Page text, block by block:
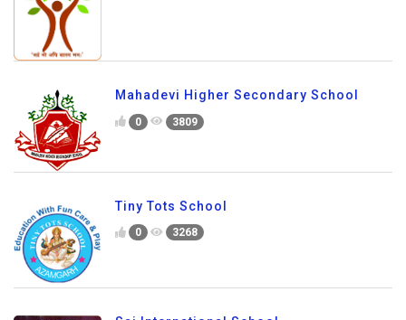
Mahadevi Higher Secondary School
0 3809
Tiny Tots School
0 3268